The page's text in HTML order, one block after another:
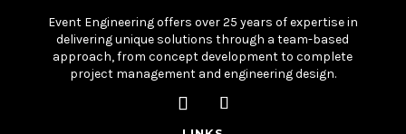
Event Engineering offers over 25 years of expertise in
delivering unique solutions through a team-based
approach, from concept development to complete
project management and engineering design.